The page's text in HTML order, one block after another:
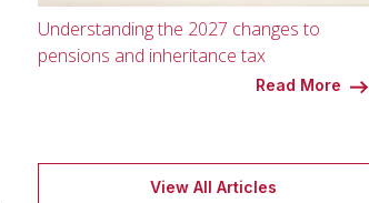
Understanding the 2027 changes to
pensions and inheritance tax
Read More
View All Articles